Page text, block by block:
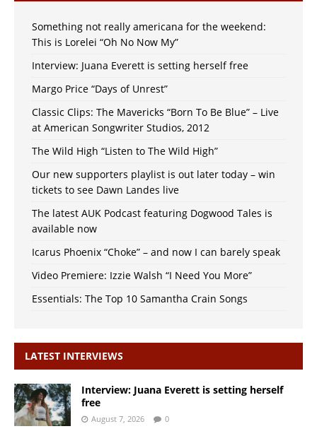
Something not really americana for the weekend:
This is Lorelei “Oh No Now My”
Interview: Juana Everett is setting herself free
Margo Price “Days of Unrest”
Classic Clips: The Mavericks “Born To Be Blue” – Live
at American Songwriter Studios, 2012
The Wild High “Listen to The Wild High”
Our new supporters playlist is out later today – win
tickets to see Dawn Landes live
The latest AUK Podcast featuring Dogwood Tales is
available now
Icarus Phoenix “Choke” – and now I can barely speak
Video Premiere: Izzie Walsh “I Need You More”
Essentials: The Top 10 Samantha Crain Songs
LATEST INTERVIEWS
Interview: Juana Everett is setting herself
free
August 7, 2026 0